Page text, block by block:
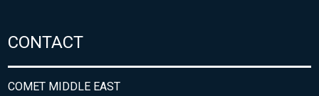
CONTACT
COMET MIDDLE EAST